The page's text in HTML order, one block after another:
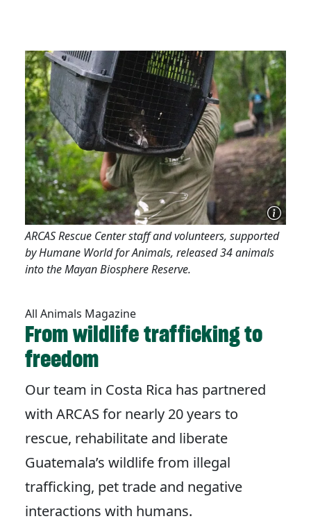
ARCAS Rescue Center staff and volunteers, supported
by Humane World for Animals, released 34 animals
into the Mayan Biosphere Reserve.
All Animals Magazine
From wildlife trafficking to
freedom
Our team in Costa Rica has partnered
with ARCAS for nearly 20 years to
rescue, rehabilitate and liberate
Guatemala’s wildlife from illegal
trafficking, pet trade and negative
interactions with humans.